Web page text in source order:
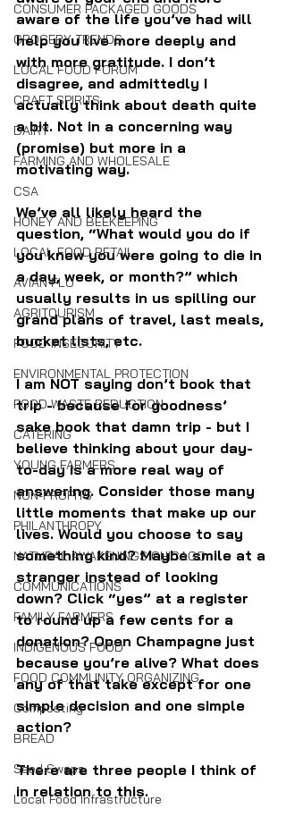
CONSUMER PACKAGED GOODS
GROCERY TRENDS
LOCAL FOOD FORUM
CRAFT SPIRITS
DAIRY
FARMING AND WHOLESALE
CSA
HONEY AND BEEKEEPING
LOCAL FOOD RETAIL
AVIAN FLU
AGRITOURISM
FOOD INSECURITY
ENVIRONMENTAL PROTECTION
FOOD WASTE REDUCTION
CATERING
YOUNG FARMERS
NON-PROFITS
PHILANTHROPY
NATURAL AWAKENINGS CHICAGO
COMMUNICATIONS
FAMILY FARMERS
INDIGENOUS FOOD
FOOD COMMUNITY ORGANIZING
Composting
BREAD
Seed Swaps
Local Food Infrastructure
aware of the life you’ve had will
help you live more deeply and
with more gratitude. I don’t
disagree, and admittedly I
actually think about death quite
a bit. Not in a concerning way
(promise) but more in a
motivating way.
We’ve all likely heard the
question, “What would you do if
you knew you were going to die in
a day, week, or month?” which
usually results in us spilling our
grand plans of travel, last meals,
bucket lists, etc.
I am NOT saying don’t book that
trip - because for goodness’
sake book that damn trip - but I
believe thinking about your day-
to-day is a more real way of
answering. Consider those many
little moments that make up our
lives. Would you choose to say
something kind? Maybe smile at a
stranger instead of looking
down? Click “yes” at a register
to round up a few cents for a
donation? Open Champagne just
because you’re alive? What does
any of that take except for one
simple decision and one simple
action?
There are three people I think of
in relation to this.